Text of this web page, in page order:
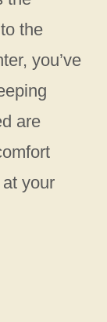
the
you’ve
are
your